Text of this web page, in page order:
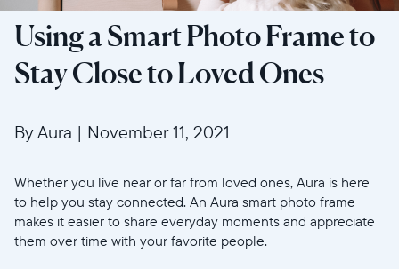
Using a Smart Photo Frame to
Stay Close to Loved Ones
By Aura | November 11, 2021
Whether you live near or far from loved ones, Aura is here
to help you stay connected. An Aura smart photo frame
makes it easier to share everyday moments and appreciate
them over time with your favorite people.